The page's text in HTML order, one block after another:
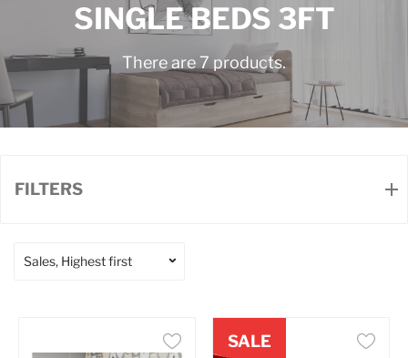
SINGLE BEDS 3FT
There are 7 products.
FILTERS
Sales, Highest first
SALE